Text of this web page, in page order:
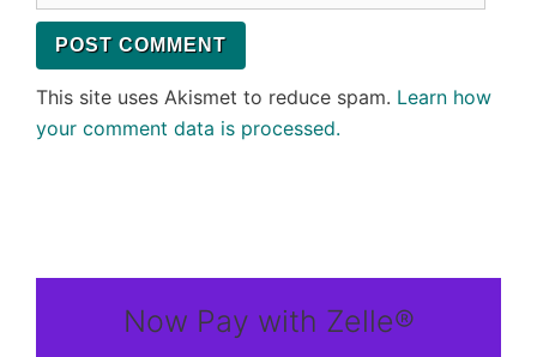
This site uses Akismet to reduce spam. Learn how
your comment data is processed.
Now Pay with Zelle®